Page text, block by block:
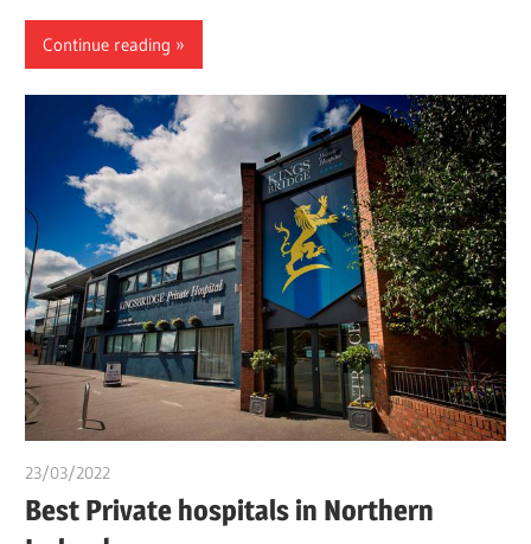
Continue reading
23/03/2022
Best Private hospitals in Northern